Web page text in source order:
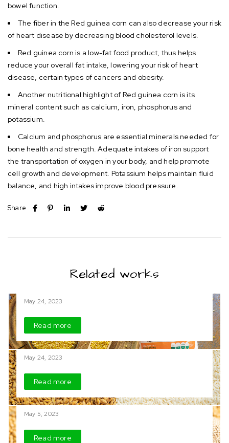
bowel function.
The fiber in the Red guinea corn can also decrease your risk
of heart disease by decreasing blood cholesterol levels.
Red guinea corn is a low-fat food product, thus helps
reduce your overall fat intake, lowering your risk of heart
disease, certain types of cancers and obesity.
Another nutritional highlight of Red guinea corn is its
mineral content such as calcium, iron, phosphorus and
potassium.
Calcium and phosphorus are essential minerals needed for
bone health and strength. Adequate intakes of iron support
the transportation of oxygen in your body, and help promote
cell growth and development. Potassium helps maintain fluid
balance, and high intakes improve blood pressure.
Share
Related works
May 24, 2023
Read more
Rice
May 24, 2023
Read more
Soya Beans
May 5, 2023
Read more